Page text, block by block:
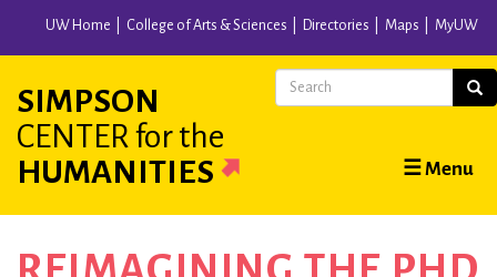
content
UW Home College of Arts & Sciences Directories Maps MyUW
SIMPSON
CENTER for the
HUMANITIES
Main
navigation
☰ Menu
Search